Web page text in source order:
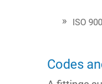
ISO
Codes